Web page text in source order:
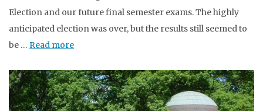
Election and our future final semester exams. The highly
anticipated election was over, but the results still seemed to
be … Read more